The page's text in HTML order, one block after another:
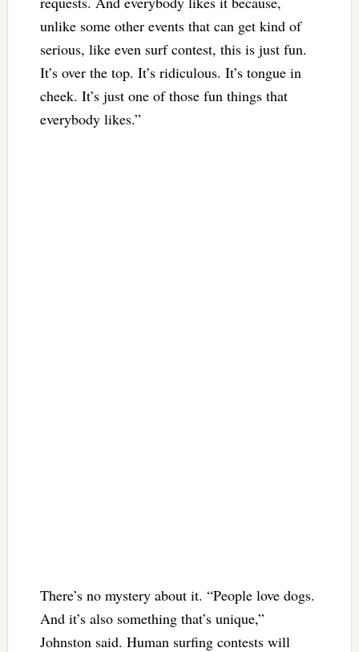
unlike some other events that can get kind of
serious, like even surf contest, this is just fun.
It’s over the top. It’s ridiculous. It’s tongue in
cheek. It’s just one of those fun things that
everybody likes.”
There’s no mystery about it. “People love dogs.
And it’s also something that’s unique,”
Johnston said. Human surfing contests will